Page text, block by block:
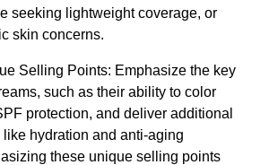
seeking lightweight coverage, or
skin concerns.
Selling Points: Emphasize the key
such as their ability to color
protection, and deliver additional
hydration and anti-aging
these unique selling points